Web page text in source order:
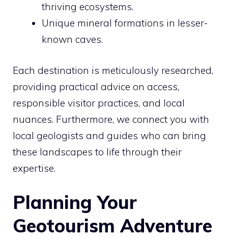
thriving ecosystems.
Unique mineral formations in lesser-
known caves.
Each destination is meticulously researched,
providing practical advice on access,
responsible visitor practices, and local
nuances. Furthermore, we connect you with
local geologists and guides who can bring
these landscapes to life through their
expertise.
Planning Your
Geotourism Adventure